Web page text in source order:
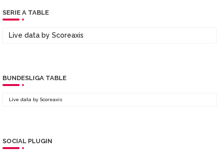
SERIE A TABLE
Live data by Scoreaxis
BUNDESLIGA TABLE
Live data by Scoreaxis
SOCIAL PLUGIN